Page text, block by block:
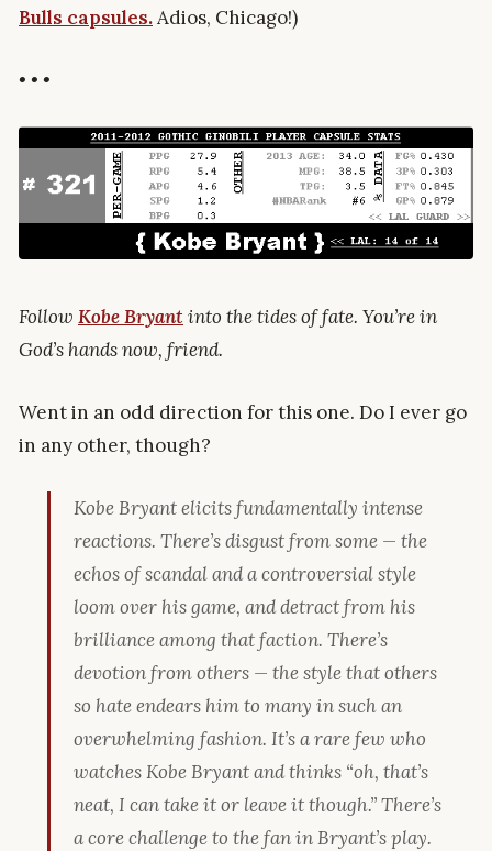
Bulls capsules.Adios, Chicago!)
• • •
Follow Kobe Bryant into the tides of fate. You’re in
God’s hands now, friend.
Went in an odd direction for this one. Do I ever go
in any other, though?
Kobe Bryant elicits fundamentally intense
reactions. There’s disgust from some — the
echos of scandal and a controversial style
loom over his game, and detract from his
brilliance among that faction. There’s
devotion from others — the style that others
so hate endears him to many in such an
overwhelming fashion. It’s a rare few who
watches Kobe Bryant and thinks “oh, that’s
neat, I can take it or leave it though.” There’s
a core challenge to the fan in Bryant’s play.